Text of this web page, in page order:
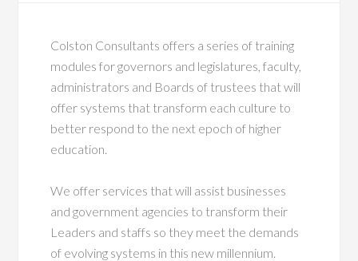
Colston Consultants offers a series of training
modules for governors and legislatures, faculty,
administrators and Boards of trustees that will
offer systems that transform each culture to
better respond to the next epoch of higher
education.
We offer services that will assist businesses
and government agencies to transform their
Leaders and staffs so they meet the demands
of evolving systems in this new millennium.